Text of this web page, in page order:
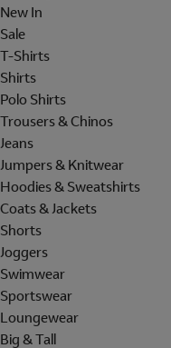
New In
Sale
T-Shirts
Shirts
Polo Shirts
Trousers & Chinos
Jeans
Jumpers & Knitwear
Hoodies & Sweatshirts
Coats & Jackets
Shorts
Joggers
Swimwear
Sportswear
Loungewear
Big & Tall